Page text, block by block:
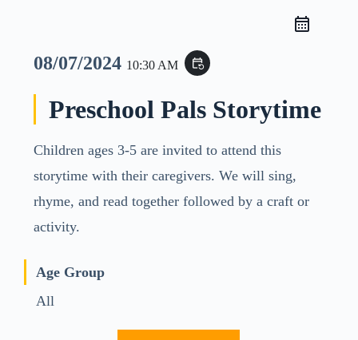
08/07/2024 10:30 AM event_repeat
Preschool Pals Storytime
Children ages 3-5 are invited to attend this
storytime with their caregivers. We will sing,
rhyme, and read together followed by a craft or
activity.
Age Group
All